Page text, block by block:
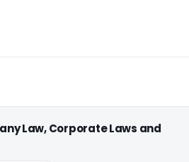
Law, Corporate Laws and